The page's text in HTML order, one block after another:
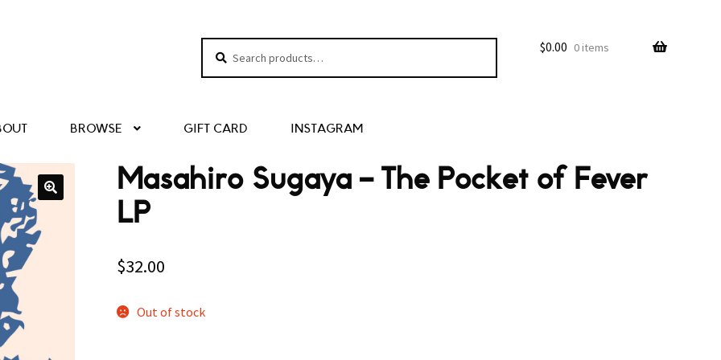
Search
$0.00 0 items
BROWSE GIFT CARD INSTAGRAM
Masahiro Sugaya – The Pocket of Fever
LP
$32.00
Out of stock